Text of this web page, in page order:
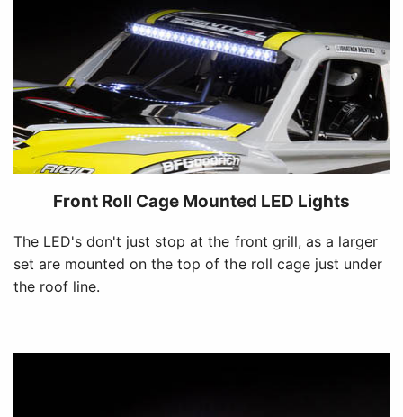
Front Roll Cage Mounted LED Lights
The LED's don't just stop at the front grill, as a larger
set are mounted on the top of the roll cage just under
the roof line.